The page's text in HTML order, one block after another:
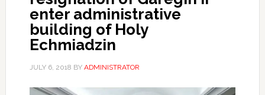
enter administrative
building of Holy
Echmiadzin
JULY 6, 2018 BY ADMINISTRATOR